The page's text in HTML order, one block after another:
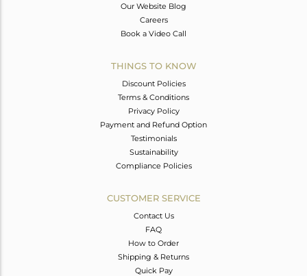
Our Website Blog
Careers
Book a Video Call
THINGS TO KNOW
Discount Policies
Terms & Conditions
Privacy Policy
Payment and Refund Option
Testimonials
Sustainability
Compliance Policies
CUSTOMER SERVICE
Contact Us
FAQ
How to Order
Shipping & Returns
Quick Pay